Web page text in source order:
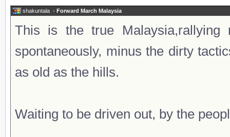
shakuntala - Forward March Malaysia
This is the true
spontaneously, minus the dirty
as old as the hills.
Waiting to be driven out, by the